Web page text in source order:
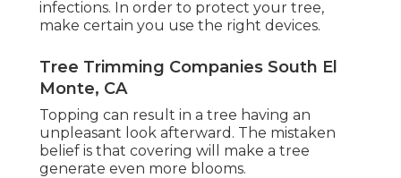
infections. In order to protect your tree,
make certain you use the right devices.
Tree Trimming Companies South El
Monte, CA
Topping can result in a tree having an
unpleasant look afterward. The mistaken
belief is that covering will make a tree
generate even more blooms.